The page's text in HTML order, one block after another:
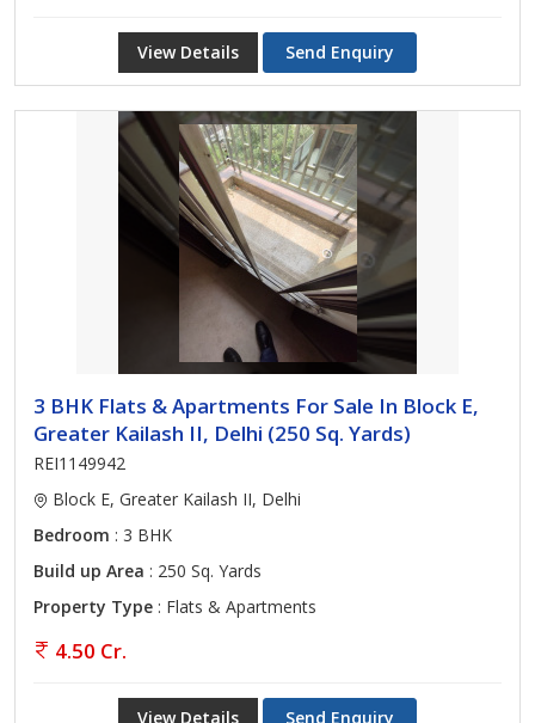
View Details Send Enquiry
3 BHK Flats & Apartments For Sale In Block E,
Greater Kailash II, Delhi (250 Sq. Yards)
REI1149942
Block E, Greater Kailash II, Delhi
Bedroom : 3 BHK
Build up Area : 250 Sq. Yards
Property Type : Flats & Apartments
4.50 Cr.
View Details Send Enquiry